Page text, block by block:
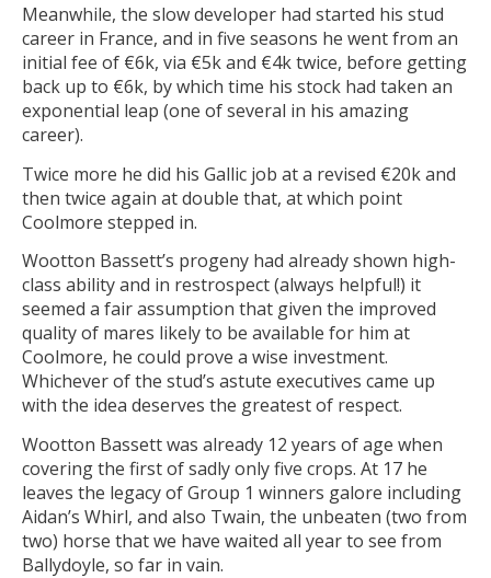
Meanwhile, the slow developer had started his stud
career in France, and in five seasons he went from an
initial fee of €6k, via €5k and €4k twice, before getting
back up to €6k, by which time his stock had taken an
exponential leap (one of several in his amazing
career).
Twice more he did his Gallic job at a revised €20k and
then twice again at double that, at which point
Coolmore stepped in.
Wootton Bassett’s progeny had already shown high-
class ability and in restrospect (always helpful!) it
seemed a fair assumption that given the improved
quality of mares likely to be available for him at
Coolmore, he could prove a wise investment.
Whichever of the stud’s astute executives came up
with the idea deserves the greatest of respect.
Wootton Bassett was already 12 years of age when
covering the first of sadly only five crops. At 17 he
leaves the legacy of Group 1 winners galore including
Aidan’s Whirl, and also Twain, the unbeaten (two from
two) horse that we have waited all year to see from
Ballydoyle, so far in vain.